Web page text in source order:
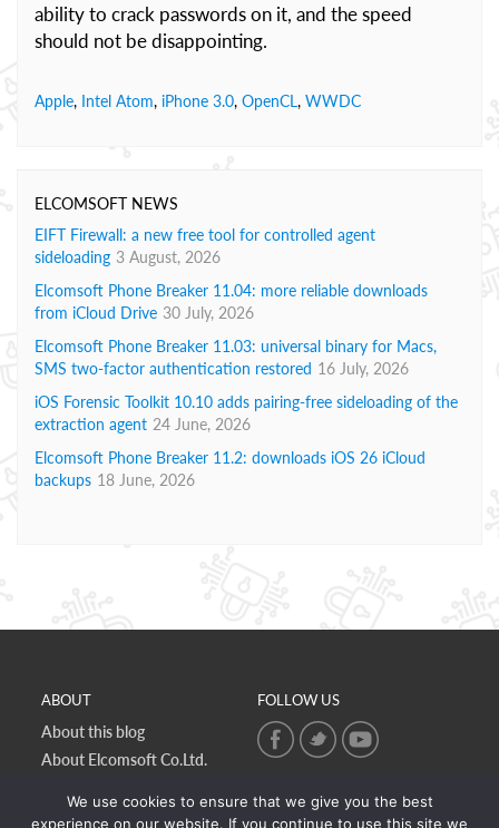
ability to crack passwords on it, and the speed
should not be disappointing.
Apple, Intel Atom, iPhone 3.0, OpenCL , WWDC
ELCOMSOFT NEWS
EIFT Firewall: a new free tool for controlled agent
sideloading 3 August, 2026
Elcomsoft Phone Breaker 11.04: more reliable downloads
from iCloud Drive 30 July, 2026
Elcomsoft Phone Breaker 11.03: universal binary for Macs,
SMS two-factor authentication restored 16 July, 2026
iOS Forensic Toolkit 10.10 adds pairing-free sideloading of the
extraction agent 24 June, 2026
Elcomsoft Phone Breaker 11.2: downloads iOS 26 iCloud
backups 18 June, 2026
ABOUT
About this blog
About Elcomsoft Co.Ltd.
Contact Us
FOLLOW US
We use cookies to ensure that we give you the best
experience on our website. If you continue to use this site we